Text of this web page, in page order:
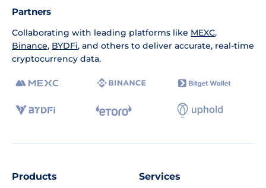
Partners
Collaborating with leading platforms like MEXC,
Binance, BYDFi, and others to deliver accurate, real-time
cryptocurrency data.
Products Services